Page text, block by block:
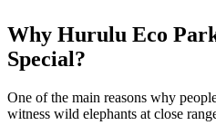
Why Hurulu Eco
Special?
One of the main reasons why
witness wild elephants at close